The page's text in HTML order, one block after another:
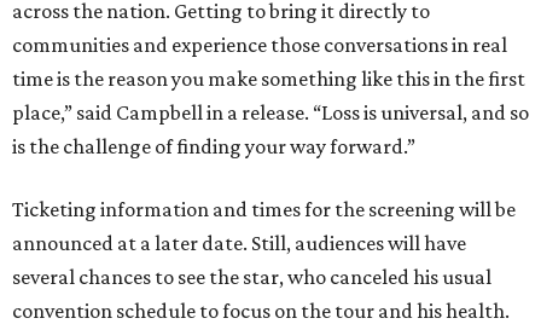
across the nation. Getting to bring it directly to
communities and experience those conversations in real
time is the reason you make something like this in the first
place,” said Campbell in a release. “Loss is universal, and so
is the challenge of finding your way forward.”
Ticketing information and times for the screening will be
announced at a later date. Still, audiences will have
several chances to see the star, who canceled his usual
convention schedule to focus on the tour and his health.